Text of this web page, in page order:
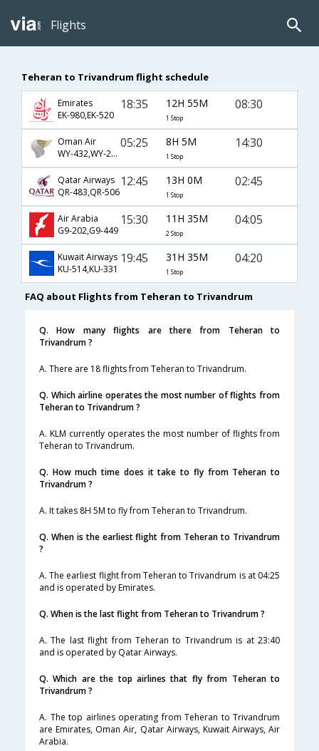
Flights
Teheran to Trivandrum flight schedule
Emirates
EK-980,EK-520
18:35 12H 55M
1 Stop
08:30
Oman Air
WY-432,WY-215
05:25 8H 5M
1 Stop
14:30
Qatar Airways
QR-483,QR-506
12:45 13H 0M
1 Stop
02:45
Air Arabia
G9-202,G9-449
15:30 11H 35M
2 Stop
04:05
Kuwait Airways
KU-514,KU-331
19:45 31H 35M
1 Stop
04:20
FAQ about Flights from Teheran to Trivandrum
Q. How many flights are there from Teheran to
Trivandrum ?
A. There are 18 flights from Teheran to Trivandrum.
Q. Which airline operates the most number of flights from
Teheran to Trivandrum ?
A. KLM currently operates the most number of flights from
Teheran to Trivandrum.
Q. How much time does it take to fly from Teheran to
Trivandrum ?
A. It takes 8H 5M to fly from Teheran to Trivandrum.
Q. When is the earliest flight from Teheran to Trivandrum
?
A. The earliest flight from Teheran to Trivandrum is at 04:25
and is operated by Emirates.
Q. When is the last flight from Teheran to Trivandrum ?
A. The last flight from Teheran to Trivandrum is at 23:40
and is operated by Qatar Airways.
Q. Which are the top airlines that fly from Teheran to
Trivandrum ?
A. The top airlines operating from Teheran to Trivandrum
are Emirates, Oman Air, Qatar Airways, Kuwait Airways, Air
Arabia.